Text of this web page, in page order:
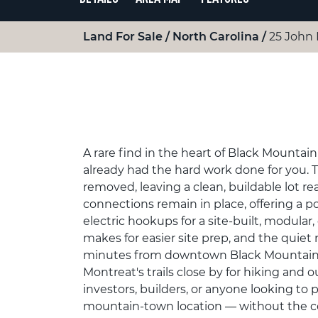
Land For Sale North Carolina 25 John
A rare find in the heart of Black
already had the hard work done for you.
removed, leaving a clean, buildable lot
connections remain in place, offering a
electric hookups for a site-built,
makes for easier site prep, and the
minutes from downtown Black
Montreat's trails close by for hiking and
investors, builders, or anyone looking to
mountain-town location — without the